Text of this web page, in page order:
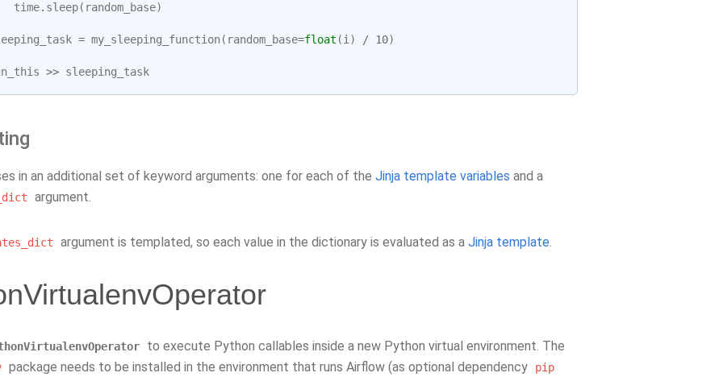
time. sleep( random_base)
= my_sleeping_function( random_base=float (i ) / 10)
>> sleeping_task
in an additional set of keyword arguments: one for each of the Jinja template variables and a
argument.
argument is templated, so each value in the dictionary is evaluated as a Jinja template.
to execute Python callables inside a new Python virtual environment. The
package needs to be installed in the environment that runs Airflow (as optional dependency
pip